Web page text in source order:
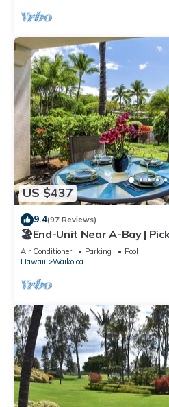
US $437
9.4(97 Reviews)
🏖️End-Unit Near A-Bay |
Air Conditioner Parking
Pool
Hawaii
Waikoloa